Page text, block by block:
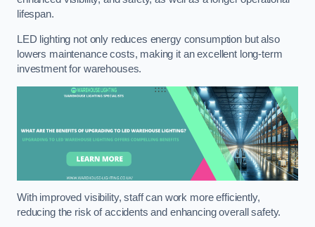
lifespan.
LED lighting not only reduces energy consumption but also
lowers maintenance costs, making it an excellent long-term
investment for warehouses.
With improved visibility, staff can work more efficiently,
reducing the risk of accidents and enhancing overall safety.